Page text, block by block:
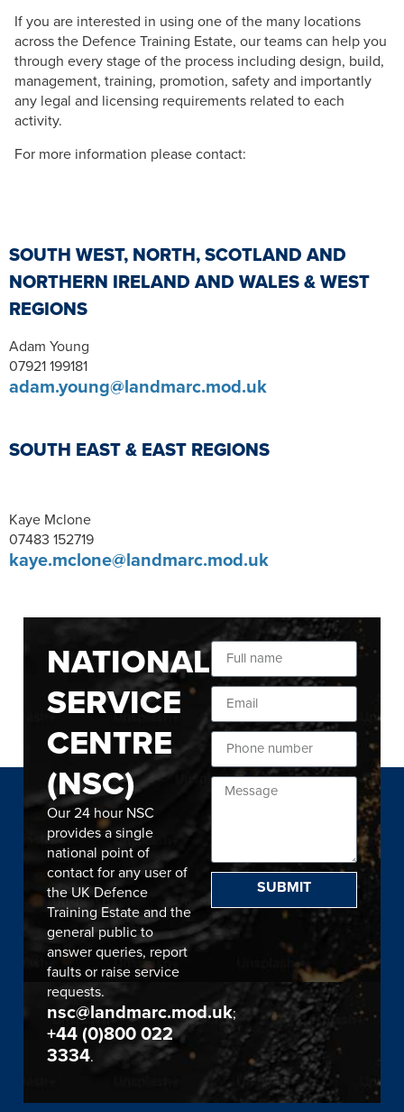
If you are interested in using one of the many locations
across the Defence Training Estate, our teams can help you
through every stage of the process including design, build,
management, training, promotion, safety and importantly
any legal and licensing requirements related to each
activity.
For more information please contact:
SOUTH WEST, NORTH, SCOTLAND AND
NORTHERN IRELAND AND WALES & WEST
REGIONS
Adam Young
07921 199181
adam.young@landmarc.mod.uk
SOUTH EAST & EAST REGIONS
Kaye Mclone
07483 152719
kaye.mclone@landmarc.mod.uk
NATIONAL
SERVICE
CENTRE
(NSC)
Our 24 hour NSC
provides a single
national point of
contact for any user of
the UK Defence
Training Estate and the
general public to
answer queries, report
faults or raise service
requests.
nsc@landmarc.mod.uk;
+44 (0)800 022
3334.
SUBMIT